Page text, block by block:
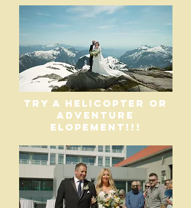
TRY A HELICOPTER or
adventure
ELOPEMENT!!!